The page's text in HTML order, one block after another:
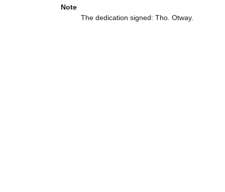
Note
The dedication signed: Tho. Otway.